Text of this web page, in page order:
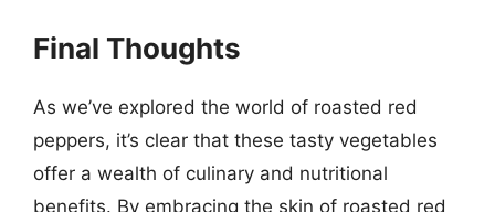
Final Thoughts
As we’ve explored the world of roasted red
peppers, it’s clear that these tasty vegetables
offer a wealth of culinary and nutritional
benefits. By embracing the skin of roasted red